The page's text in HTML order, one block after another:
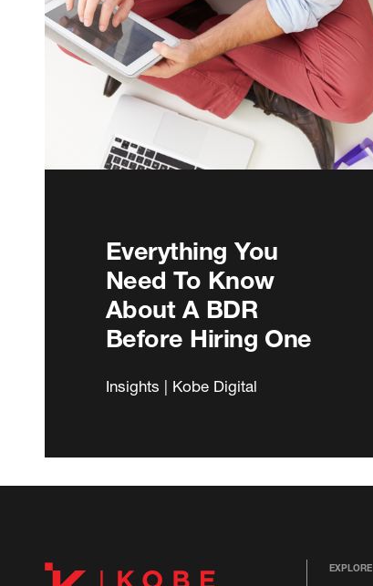
Everything You
Need To Know
About A BDR
Before Hiring One
Insights | Kobe Digital
EXPLORE